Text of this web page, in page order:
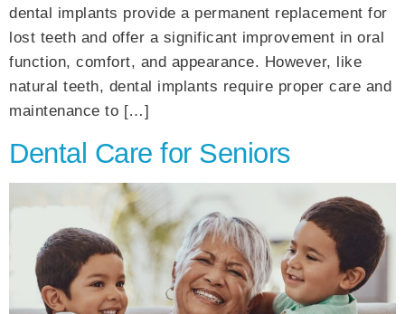
dental implants provide a permanent replacement for
lost teeth and offer a significant improvement in oral
function, comfort, and appearance. However, like
natural teeth, dental implants require proper care and
maintenance to […]
Dental Care for Seniors